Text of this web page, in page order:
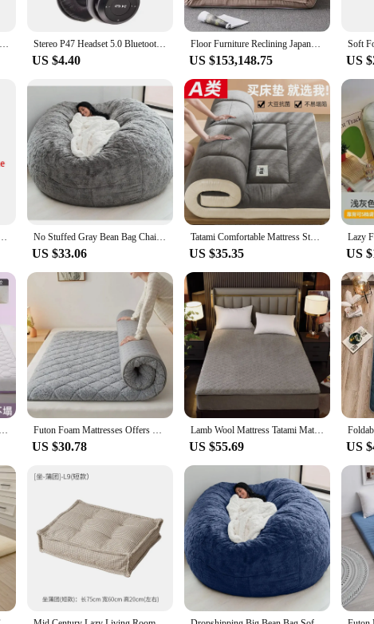
quality; they are also about convenience. The lightweight design makes them
for sale ensure that you have a backup or can share with friends and
them a versatile addition to your audio accessories.
making them an attractive option for retailers. The sleek design and advanced
looking to enhance your personal audio experience or expand your product
Original Pro 6 TWS Wireless Bluetooth Earphones Headphones Mini Fone Earphone Stereo Sport Headset For Xiaomi Android Earbuds Stereo P47 Headset 5.0 Bluetooth Headset Folding P Series Wireless Sports Game Headset
US $4.40
Floor Furniture Reclining Japanese Futon Sofa Bed Modern Folding Adjustable Sleeper Chaise Lounge Recliner For Living Room Sofa
US $153,148.75 US
Modern Furniture Decor Sleeper Chaise Lounge Recliner for Living Room Sofa No Stuffed Gray Bean Bag Chair Giant Beanbag Pouf Sofa Bed Puff Ottoman Futon Room Seat Tatami Relax Lounge Furniture Home Decor
US $33.06
Tatami Comfortable Mattress Student Dormitory Single Soy Fiber Soft Mattress Upholstery Household Double Futon Bed Floor Mat
US $35.35 US
Latex Mattress Thick Tatami Mat Floor Mat Foldable Tatami Mattress Topper Soft Cushion Bedroom Futon Bed Bedspread Sponge Pad Futon Foam Mattresses Offers Beds & Furniture Room Mattress Queen Size Armch Air Bed Mattress 1 Person Tatami Men
US $30.78
Lamb Wool Mattress Tatami Mattress Bed Portable Futon Flannel Cotton Filling Mattress Student Dormitory Soft Non-slip Cushion
US $55.69 US